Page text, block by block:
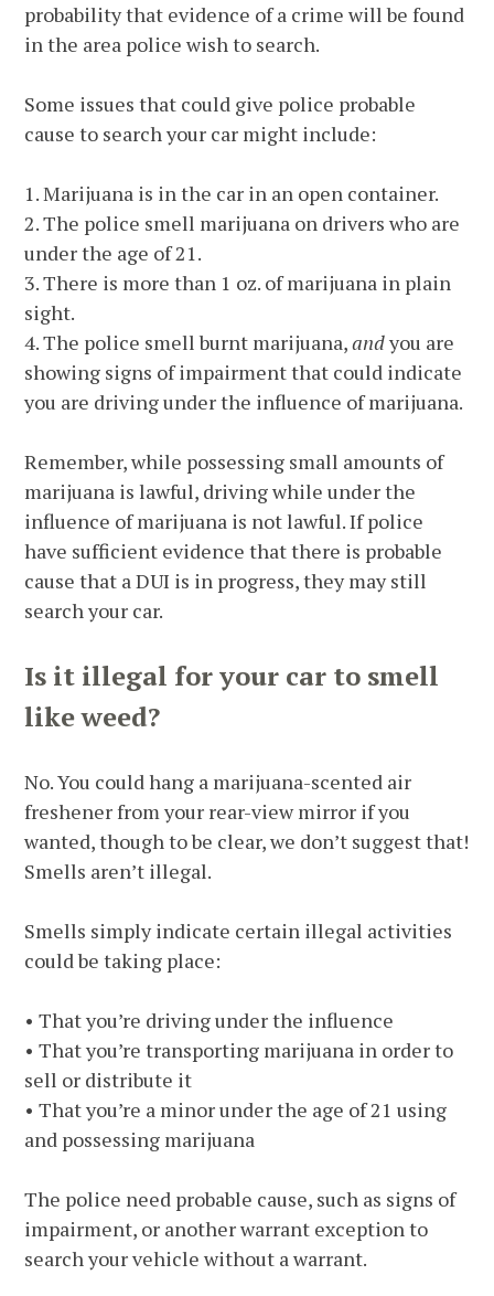
probability that evidence of a crime will be found
in the area police wish to search.
Some issues that could give police probable
cause to search your car might include:
1. Marijuana is in the car in an open container.
2. The police smell marijuana on drivers who are
under the age of 21.
3. There is more than 1 oz. of marijuana in plain
sight.
4. The police smell burnt marijuana,andyou are
showing signs of impairment that could indicate
you are driving under the influence of marijuana.
Remember, while possessing small amounts of
marijuana is lawful, driving while under the
influence of marijuana is not lawful. If police
have sufficient evidence that there is probable
cause that a DUI is in progress, they may still
search your car.
Is it illegal for your car to smell
like weed?
No. You could hang a marijuana-scented air
freshener from your rear-view mirror if you
wanted, though to be clear, we don’t suggest that!
Smells aren’t illegal.
Smells simply indicate certain illegal activities
could be taking place:
• That you’re driving under the influence
• That you’re transporting marijuana in order to
sell or distribute it
• That you’re a minor under the age of 21 using
and possessing marijuana
The police need probable cause, such as signs of
impairment, or another warrant exception to
search your vehicle without a warrant.